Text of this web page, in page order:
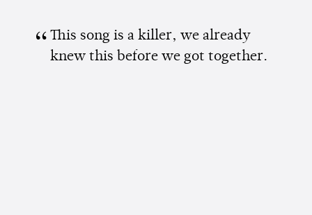
This song is a killer, we already
knew this before we got together.